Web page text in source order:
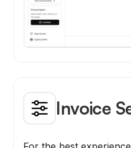
Invoice